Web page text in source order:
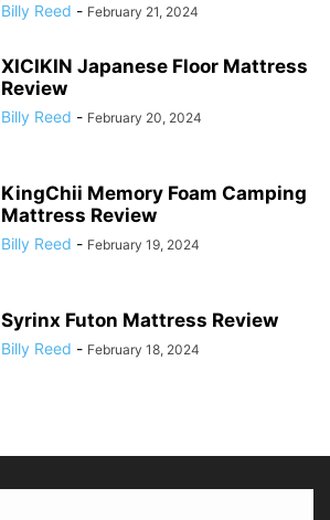
Billy Reed - February 21, 2024
XICIKIN Japanese Floor Mattress
Review
Billy Reed - February 20, 2024
KingChii Memory Foam Camping
Mattress Review
Billy Reed - February 19, 2024
Syrinx Futon Mattress Review
Billy Reed - February 18, 2024